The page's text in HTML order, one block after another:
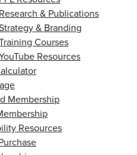
Research & Publications
& Branding
Courses
Resources
Membership
Resources